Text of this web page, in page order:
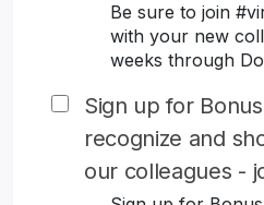
Be sure to join
with your new
weeks through
Sign up for
recognize and
our colleagues -